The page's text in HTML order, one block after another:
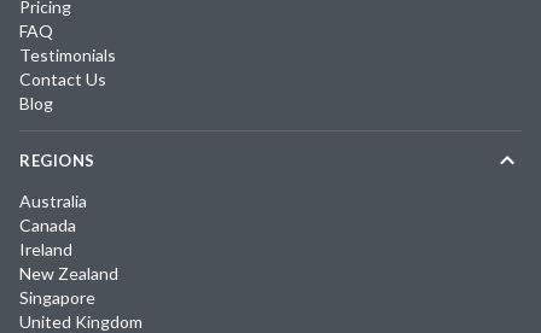
Pricing
FAQ
Testimonials
Contact Us
Blog
REGIONS
Australia
Canada
Ireland
New Zealand
Singapore
United Kingdom